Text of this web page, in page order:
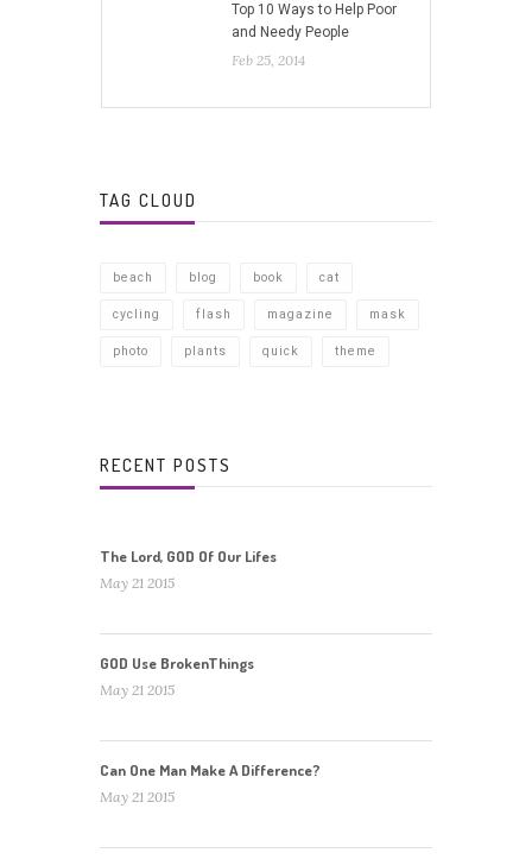
Top 10 Ways to Help Poor
and Needy People
Feb 25, 2014
TAG CLOUD
beach blog book cat
cycling flash magazine mask
photo plants quick theme
RECENT POSTS
The Lord, GOD Of Our Lifes
May 21 2015
GOD Use BrokenThings
May 21 2015
Can One Man Make A Difference?
May 21 2015